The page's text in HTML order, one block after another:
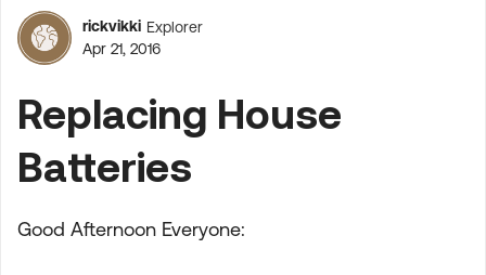
Forum Discussion
rickvikki Explorer
Apr 21, 2016
Replacing House
Batteries
Good Afternoon Everyone: